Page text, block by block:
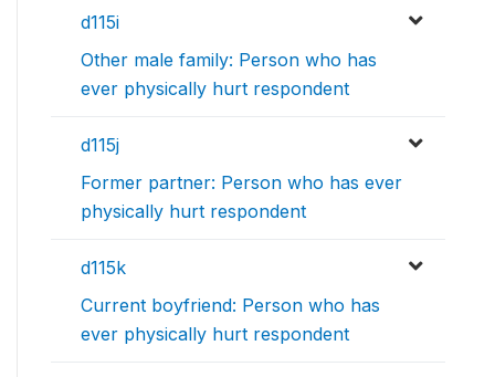
d115i
Other male family: Person who has
ever physically hurt respondent
d115j
Former partner: Person who has ever
physically hurt respondent
d115k
Current boyfriend: Person who has
ever physically hurt respondent